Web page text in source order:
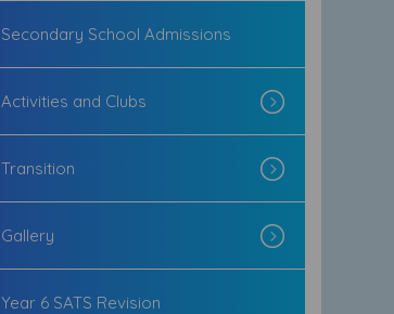
Secondary School Admissions
Activities and Clubs
Transition
Gallery
Year 6 SATS Revision